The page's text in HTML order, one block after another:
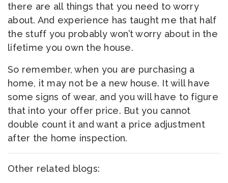
there are all things that you need to worry
about. And experience has taught me that half
the stuff you probably won’t worry about in the
lifetime you own the house.
So remember, when you are purchasing a
home, it may not be a new house. It will have
some signs of wear, and you will have to figure
that into your offer price. But you cannot
double count it and want a price adjustment
after the home inspection.
Other related blogs: